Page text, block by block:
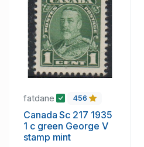
fatdane 456
Canada Sc 217 1935
1 c green George V
stamp mint